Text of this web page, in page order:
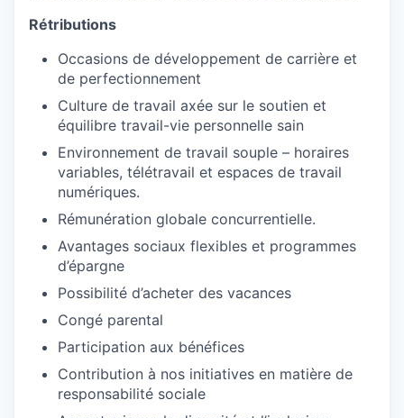
Rétributions
Occasions de développement de carrière et
de perfectionnement
Culture de travail axée sur le soutien et
équilibre travail-vie personnelle sain
Environnement de travail souple – horaires
variables, télétravail et espaces de travail
numériques.
Rémunération globale concurrentielle.
Avantages sociaux flexibles et programmes
d’épargne
Possibilité d’acheter des vacances
Congé parental
Participation aux bénéfices
Contribution à nos initiatives en matière de
responsabilité sociale